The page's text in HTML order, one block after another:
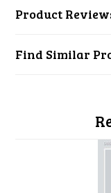
Product
Find Similar